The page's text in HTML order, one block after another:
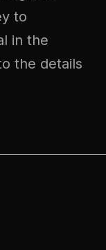
to
in the
the details